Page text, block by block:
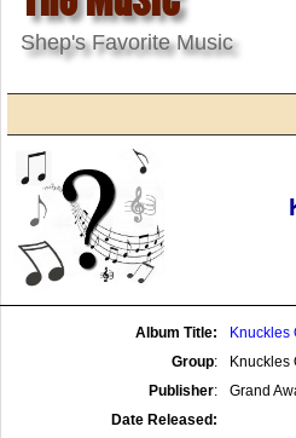
Shep's Favorite Music
Album Title:
Knuckles
Group:
Knuckles
Publisher:
Grand
Date Released: